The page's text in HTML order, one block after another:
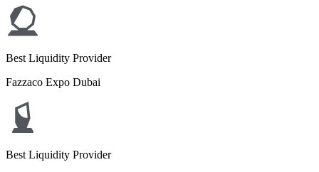
Best Liquidity Provider
Fazzaco Expo Dubai
Best Liquidity Provider